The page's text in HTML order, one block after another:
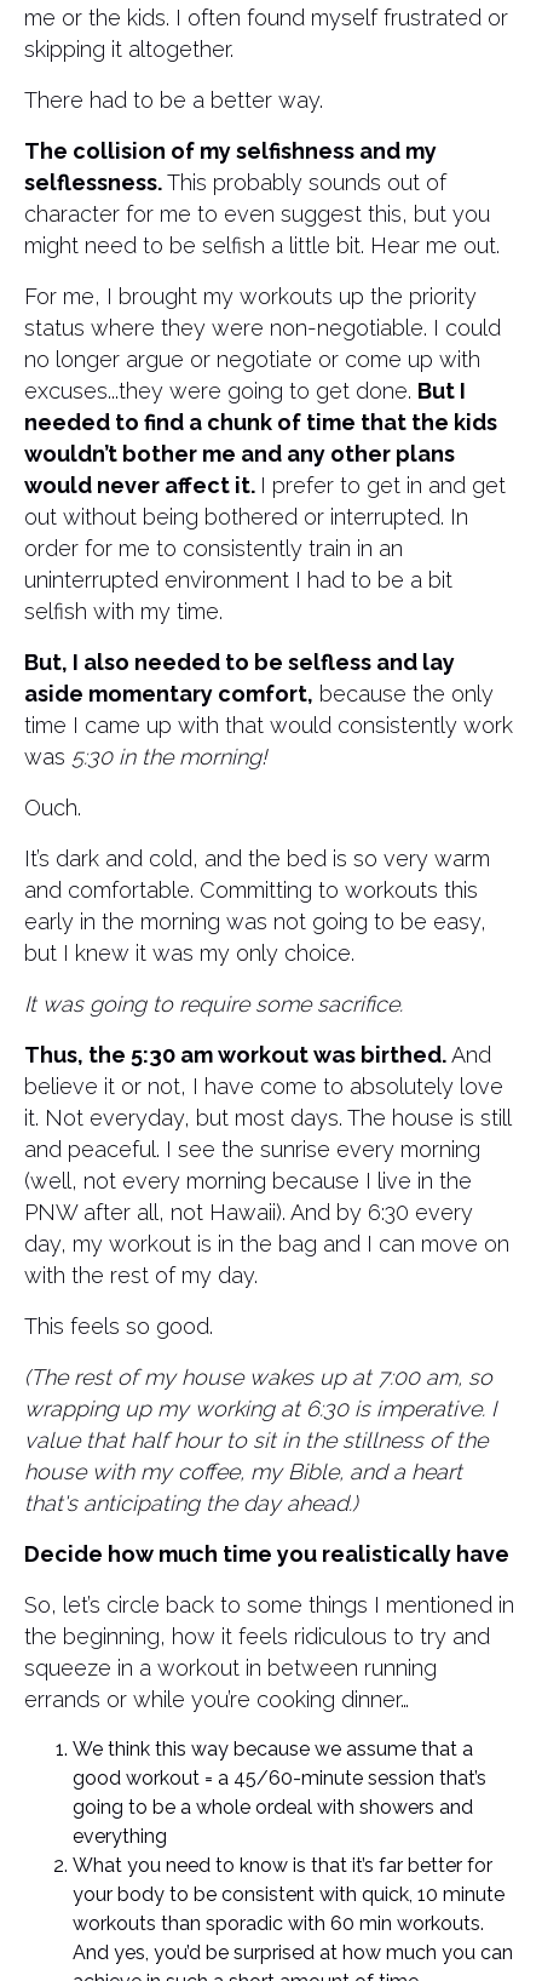
me or the kids. I often found myself frustrated or
skipping it altogether.
There had to be a better way.
The collision of my selfishness and my
selflessness.This probably sounds out of
character for me to even suggest this, but you
might need to be selfish a little bit. Hear me out.
For me, I brought my workouts up the priority
status where they were non-negotiable. I could
no longer argue or negotiate or come up with
excuses...they were going to get done. But I
needed to find a chunk of time that the kids
wouldn’t bother me and any other plans
would never affect it. I prefer to get in and get
out without being bothered or interrupted. In
order for me to consistently train in an
uninterrupted environment I had to be a bit
selfish with my time.
But, I also needed to be selfless and lay
aside momentary comfort, because the only
time I came up with that would consistently work
was 5:30 in the morning!
Ouch.
It’s dark and cold, and the bed is so very warm
and comfortable. Committing to workouts this
early in the morning was not going to be easy,
but I knew it was my only choice.
It was going to require some sacrifice.
Thus, the 5:30 am workout was birthed.And
believe it or not, I have come to absolutely love
it. Not everyday, but most days. The house is still
and peaceful. I see the sunrise every morning
(well, not every morning because I live in the
PNW after all, not Hawaii). And by 6:30 every
day, my workout is in the bag and I can move on
with the rest of my day.
This feels so good.
(The rest of my house wakes up at 7:00 am, so
wrapping up my working at 6:30 is imperative. I
value that half hour to sit in the stillness of the
house with my coffee, my Bible, and a heart
that's anticipating the day ahead.)
Decide how much time you realistically have
So, let’s circle back to some things I mentioned in
the beginning, how it feels ridiculous to try and
squeeze in a workout in between running
errands or while you’re cooking dinner…
We think this way because we assume that a
good workout = a 45/60-minute session that’s
going to be a whole ordeal with showers and
everything
What you need to know is that it’s far better for
your body to be consistent with quick, 10 minute
workouts than sporadic with 60 min workouts.
And yes, you’d be surprised at how much you can